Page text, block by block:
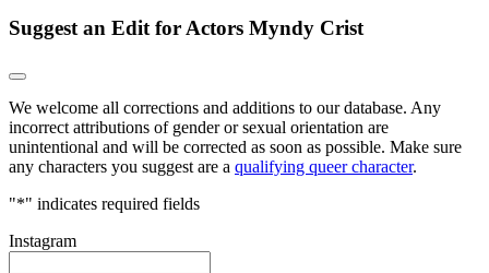
Suggest an Edit for Actors Myndy Crist
We welcome all corrections and additions to our database. Any
incorrect attributions of gender or sexual orientation are
unintentional and will be corrected as soon as possible. Make sure
any characters you suggest are a qualifying queer character.
"*" indicates required fields
Instagram